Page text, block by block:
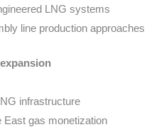
LNG systems
line production approaches
infrastructure
East gas monetization